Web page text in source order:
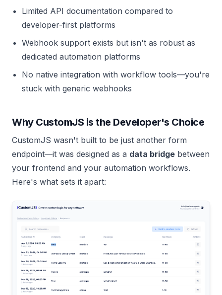
Limited API documentation compared to
developer-first platforms
Webhook support exists but isn't as robust as
dedicated automation platforms
No native integration with workflow tools—you're
stuck with generic webhooks
Why CustomJS is the Developer's Choice
CustomJS wasn't built to be just another form
endpoint—it was designed as a data bridge between
your frontend and your automation workflows.
Here's what sets it apart: